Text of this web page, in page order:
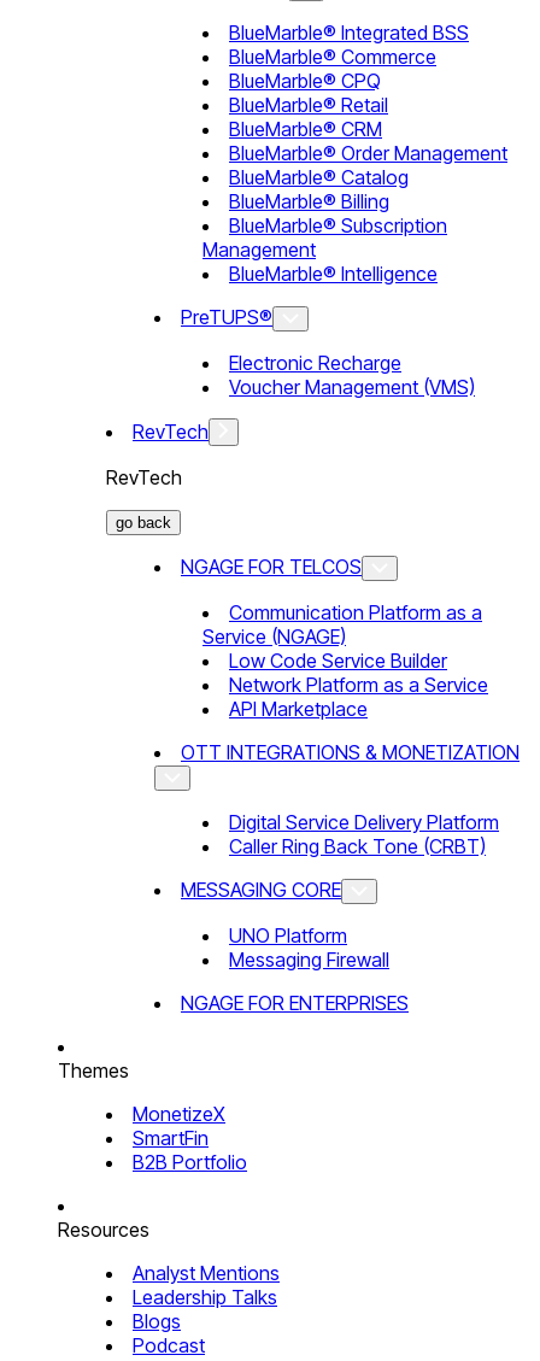
BlueMarble® Integrated BSS
BlueMarble® Commerce
BlueMarble® CPQ
BlueMarble® Retail
BlueMarble® CRM
BlueMarble® Order Management
BlueMarble® Catalog
BlueMarble® Billing
BlueMarble® Subscription
Management
BlueMarble® Intelligence
PreTUPS®
Electronic Recharge
Voucher Management (VMS)
RevTech
RevTech
go back
NGAGE FOR TELCOS
Communication Platform as a
Service (NGAGE)
Low Code Service Builder
Network Platform as a Service
API Marketplace
OTT INTEGRATIONS & MONETIZATION
Digital Service Delivery Platform
Caller Ring Back Tone (CRBT)
MESSAGING CORE
UNO Platform
Messaging Firewall
NGAGE FOR ENTERPRISES
Themes
MonetizeX
SmartFin
B2B Portfolio
Resources
Analyst Mentions
Leadership Talks
Blogs
Podcast